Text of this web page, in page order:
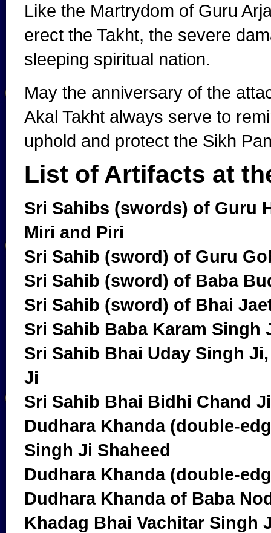
Like the Martrydom of Guru
erect the Takht, the severe
sleeping spiritual nation.
May the anniversary of the
Akal Takht always serve to
uphold and protect the Sikh
List of Artifacts at
Sri Sahibs (swords) of Guru
Miri and Piri
Sri Sahib (sword) of Guru
Sri Sahib (sword) of Baba
Sri Sahib (sword) of Bhai
Sri Sahib Baba Karam Singh
Sri Sahib Bhai Uday Singh
Ji
Sri Sahib Bhai Bidhi Chand Ji
Dudhara Khanda (double-
Singh Ji Shaheed
Dudhara Khanda (double-
Dudhara Khanda of Baba
Khadag Bhai Vachitar Singh